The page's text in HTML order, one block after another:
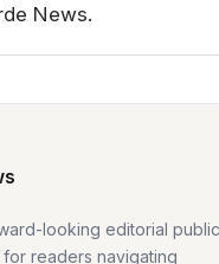
News.
looking editorial
readers navigating